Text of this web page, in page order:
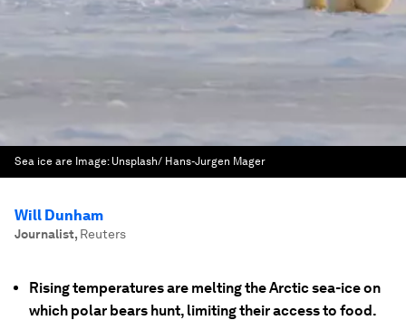
Sea ice are Image: Unsplash/ Hans-Jurgen Mager
Will Dunham
Journalist, Reuters
Rising temperatures are melting the Arctic sea-ice on
which polar bears hunt, limiting their access to food.